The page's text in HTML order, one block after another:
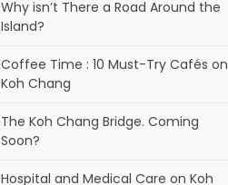
Why isn’t There a Road Around the
Island?
Coffee Time : 10 Must-Try Cafés on
Koh Chang
The Koh Chang Bridge. Coming
Soon?
Hospital and Medical Care on Koh